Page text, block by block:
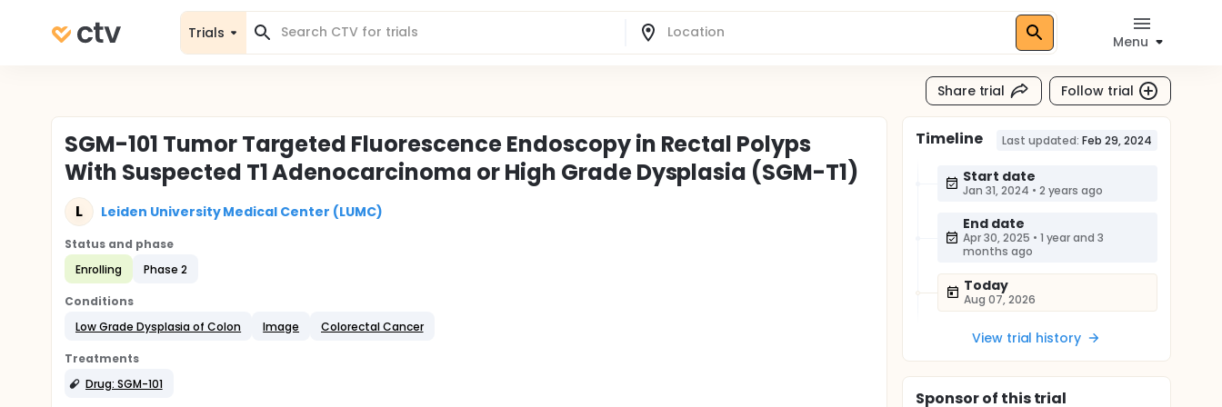
Trials
Menu
Share trial Follow trial
SGM-101 Tumor Targeted Fluorescence Endoscopy in Rectal Polyps
With Suspected T1 Adenocarcinoma or High Grade Dysplasia (SGM-T1)
L Leiden University Medical Center (LUMC)
Status and phase
Enrolling
Phase 2
Conditions
Low Grade Dysplasia of Colon
Image Colorectal Cancer
Treatments
Drug: SGM-101
Timeline Last updated: Feb 29, 2024
Start date
Jan 31, 2024 • 2 years ago
End date
Apr 30, 2025 • 1 year and 3
months ago
Today
Aug 07, 2026
View trial history
Sponsorof this trial